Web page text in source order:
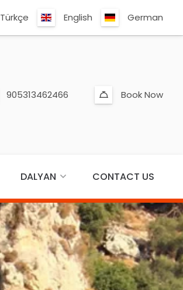
Türkçe English German
905313462466 Book Now
DALYAN CONTACT US